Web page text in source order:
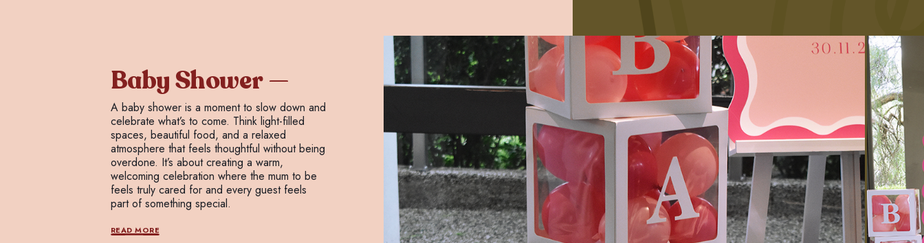
Baby Shower
A baby shower is a moment to slow down and
celebrate what’s to come. Think light-filled
spaces, beautiful food, and a relaxed
atmosphere that feels thoughtful without being
overdone. It’s about creating a warm,
welcoming celebration where the mum to be
feels truly cared for and every guest feels
part of something special.
READ MORE